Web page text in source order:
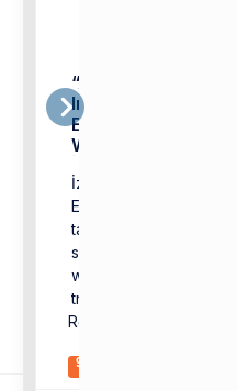
“Artificial
Intelligence in
Education”
Workshop Held at
Economics
İzmir University of
Economics (IUE) has
taken another
significant step in line
with its vision of
transformation in
educational
Related SDG:
9